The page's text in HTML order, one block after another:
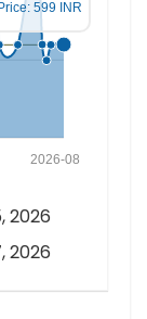
2026-08
Price: 599 INR
2026
2026